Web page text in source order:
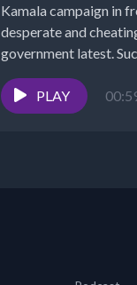
Kamala campaign in
desperate and
government latest.
Success Coach |...
PLAY